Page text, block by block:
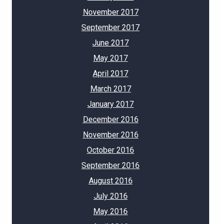
November 2017
September 2017
June 2017
May 2017
April 2017
March 2017
January 2017
December 2016
November 2016
October 2016
September 2016
August 2016
July 2016
May 2016